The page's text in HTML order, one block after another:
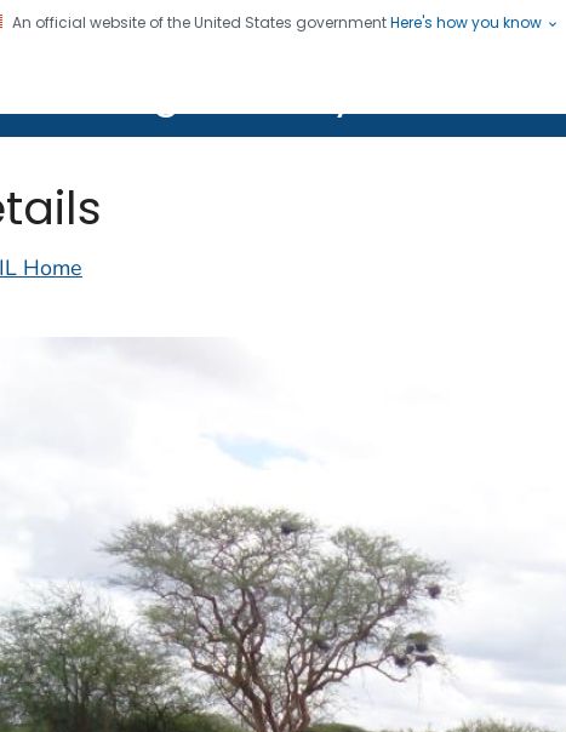
An official website of the United States governmentHere's how you know
CDC twenty four seven. Saving Lives, Protecting People
Home